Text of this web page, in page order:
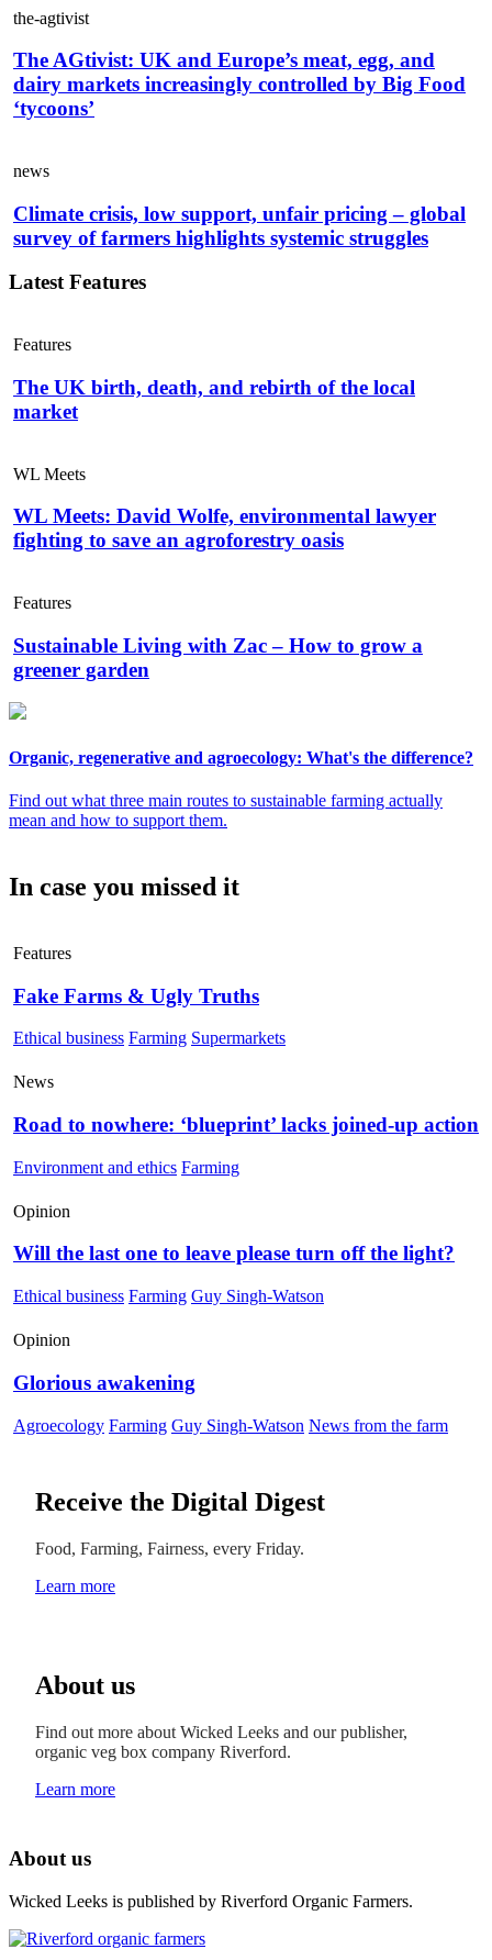
the-agtivist
The AGtivist: UK and Europe’s meat, egg, and
dairy markets increasingly controlled by Big Food
‘tycoons’
news
Climate crisis, low support, unfair pricing – global
survey of farmers highlights systemic struggles
Latest Features
Features
The UK birth, death, and rebirth of the local
market
WL Meets
WL Meets: David Wolfe, environmental lawyer
fighting to save an agroforestry oasis
Features
Sustainable Living with Zac – How to grow a
greener garden
Organic, regenerative and agroecology: What's the difference?
Find out what three main routes to sustainable farming actually
mean and how to support them.
In case you missed it
Features
Fake Farms & Ugly Truths
Ethical business Farming Supermarkets
News
Road to nowhere: ‘blueprint’ lacks joined-up action
Environment and ethics Farming
Opinion
Will the last one to leave please turn off the light?
Ethical business Farming Guy Singh-Watson
Opinion
Glorious awakening
Agroecology Farming Guy Singh-Watson News from the farm
Receive the Digital Digest
Food, Farming, Fairness, every Friday.
Learn more
About us
Find out more about Wicked Leeks and our publisher,
organic veg box company Riverford.
Learn more
About us
Wicked Leeks is published by Riverford Organic Farmers.